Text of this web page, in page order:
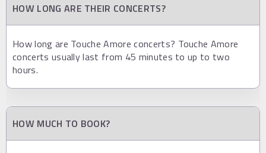
HOW LONG ARE THEIR CONCERTS?
How long are Touche Amore concerts? Touche Amore
concerts usually last from 45 minutes to up to two
hours.
HOW MUCH TO BOOK?